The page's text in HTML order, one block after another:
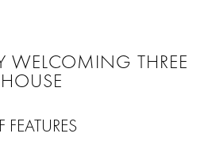
WELCOMING THREE